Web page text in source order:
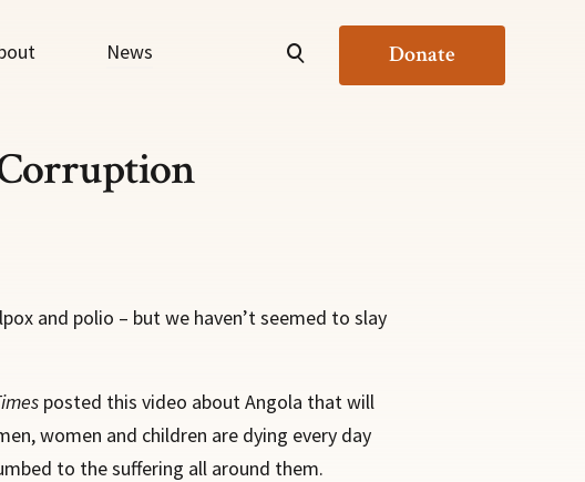
News Donate
and polio – but we haven’t seemed to slay
posted this video about Angola that will
women and children are dying every day
to the suffering all around them.